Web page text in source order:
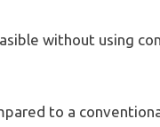
without using
to a